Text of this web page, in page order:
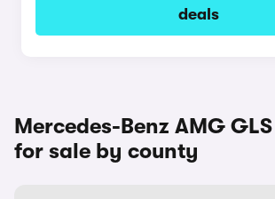
deals
Mercedes-Benz AMG
for sale by county